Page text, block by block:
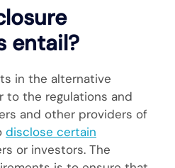
entail?
in the alternative
to the regulations and
and other providers of
disclose certain
or investors. The